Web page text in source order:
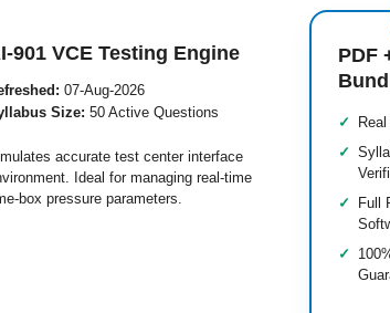
901 VCE Testing Engine
07-Aug-2026
Size: 50 Active Questions
accurate test center interface
Ideal for managing real-time
box pressure parameters.
PDF
Full